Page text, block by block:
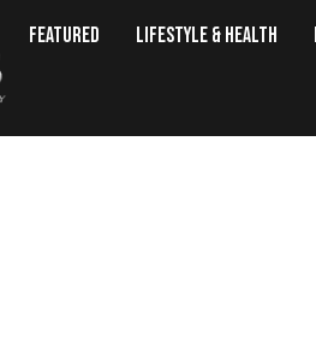
Featured Lifestyle & Health